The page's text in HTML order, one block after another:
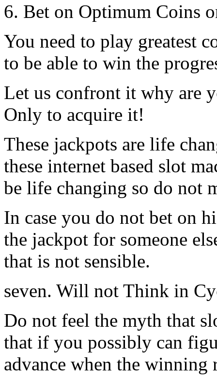
6. Bet on Optimum Coins
You need to play greatest
to be able to win the
Let us confront it why are
Only to acquire it!
These jackpots are life
these internet based slot
be life changing so do not
In case you do not bet on
the jackpot for someone
that is not sensible.
seven. Will not Think in
Do not feel the myth that
that if you possibly can
advance when the